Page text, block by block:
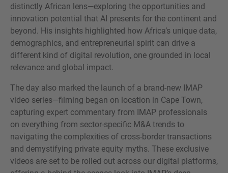
distinctly African lens—exploring the opportunities and
innovation potential that AI presents for the continent and
beyond. His insights highlighted how Africa’s unique data,
demographics, and entrepreneurial spirit can drive a
different kind of digital revolution, one grounded in local
relevance and global impact.
The day also marked the launch of a brand-new IMAP
video series—filming began on location in Cape Town,
capturing expert commentary from IMAP professionals
on everything from sector-specific M&A trends to
navigating the complexities of cross-border transactions
and demystifying private equity myths. These exclusive
videos are set to be rolled out across our digital platforms,